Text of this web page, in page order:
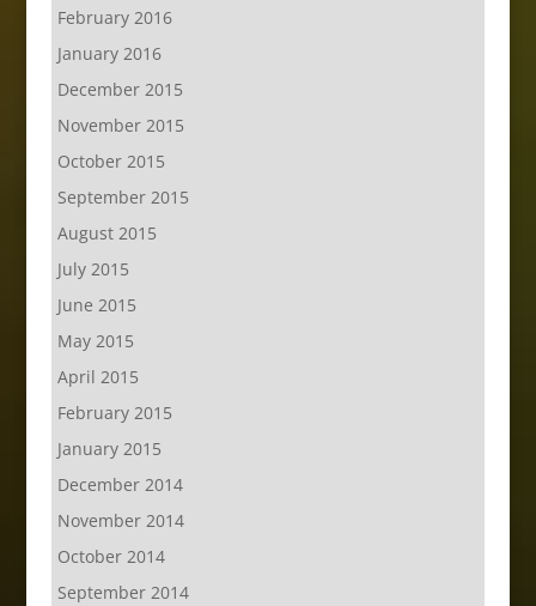
February 2016
January 2016
December 2015
November 2015
October 2015
September 2015
August 2015
July 2015
June 2015
May 2015
April 2015
February 2015
January 2015
December 2014
November 2014
October 2014
September 2014